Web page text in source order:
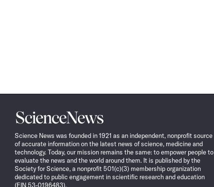
Science
News
Science News was founded in 1921 as an independent, nonprofit source
of accurate information on the latest news of science, medicine and
technology. Today, our mission remains the same: to empower people to
evaluate the news and the world around them. It is published by the
Society for Science, a nonprofit 501(c)(3) membership organization
dedicated to public engagement in scientific research and education
(EIN 53-0196483).